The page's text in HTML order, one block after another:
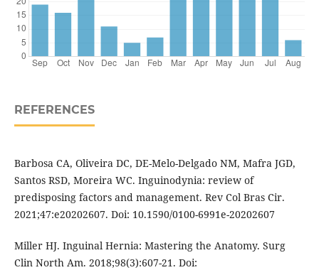
REFERENCES
Barbosa CA, Oliveira DC, DE-Melo-Delgado NM, Mafra JGD,
Santos RSD, Moreira WC. Inguinodynia: review of
predisposing factors and management. Rev Col Bras Cir.
2021;47:e20202607. Doi: 10.1590/0100-6991e-20202607
Miller HJ. Inguinal Hernia: Mastering the Anatomy. Surg
Clin North Am. 2018;98(3):607-21. Doi: